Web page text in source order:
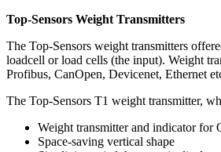
Top-Sensors Weight Transmitters
The Top-Sensors weight transmitters
loadcell or load cells (the input). Weight
Profibus, CanOpen, Devicenet, Ethernet
The Top-Sensors T1 weight transmitter,
Weight transmitter and indicator for
Space-saving vertical shape